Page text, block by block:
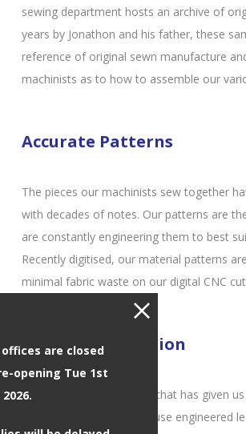
are closed
opening Tue 1st
sewing department hosts an archive of
years by Jonathon and his father, these
reference of original sewn manufacture
machinists as to how to assemble our
Accurate Patterns
The pieces our machinists sew together
with decades of notes. Our patterns are
are constantly engineering them to best
Recently digitised, our material patterns
minimal fabric waste on our digital CNC
Seats of Distinction
It’s our attention to detail that has given
award-winning seats. We use